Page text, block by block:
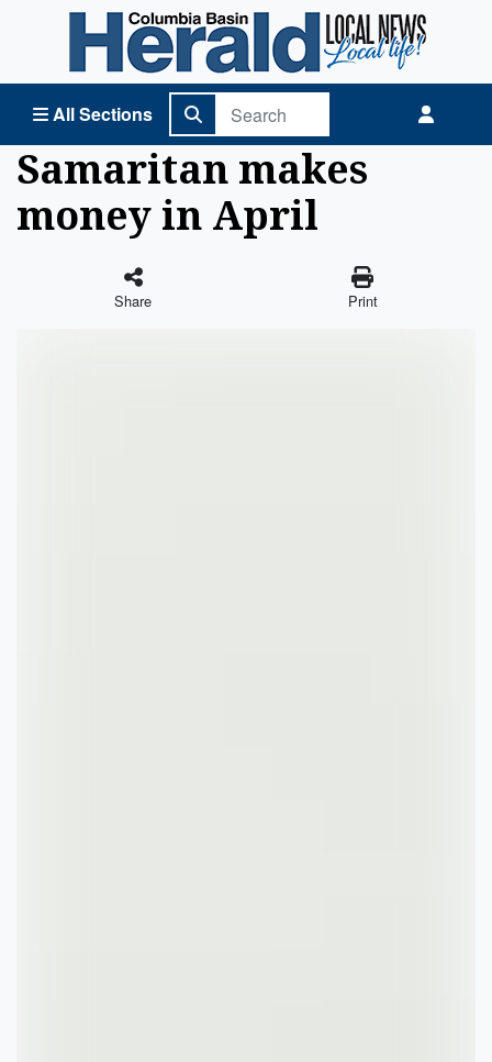
All Sections
Columbia Basin Herald Home
Samaritan makes
money in April
Share Print